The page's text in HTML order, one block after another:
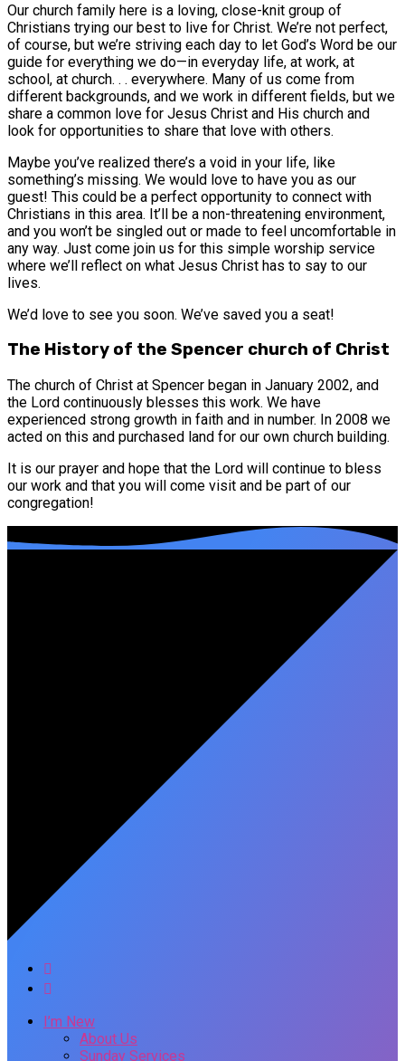
Our church family here is a loving, close-knit group of
Christians trying our best to live for Christ. We’re not perfect,
of course, but we’re striving each day to let God’s Word be our
guide for everything we do—in everyday life, at work, at
school, at church. . . everywhere. Many of us come from
different backgrounds, and we work in different fields, but we
share a common love for Jesus Christ and His church and
look for opportunities to share that love with others.
Maybe you’ve realized there’s a void in your life, like
something’s missing. We would love to have you as our
guest! This could be a perfect opportunity to connect with
Christians in this area. It’ll be a non-threatening environment,
and you won’t be singled out or made to feel uncomfortable in
any way. Just come join us for this simple worship service
where we’ll reflect on what Jesus Christ has to say to our
lives.
We’d love to see you soon. We’ve saved you a seat!
The History of the Spencer church of Christ
The church of Christ at Spencer began in January 2002, and
the Lord continuously blesses this work. We have
experienced strong growth in faith and in number. In 2008 we
acted on this and purchased land for our own church building.
It is our prayer and hope that the Lord will continue to bless
our work and that you will come visit and be part of our
congregation!
I’m New
About Us
Sunday Services